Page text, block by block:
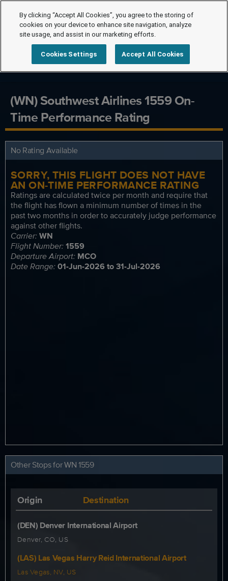
(WN) Southwest Airlines 1559 On-
Time Performance Rating
No Rating Available
SORRY, THIS FLIGHT DOES NOT HAVE
AN ON-TIME PERFORMANCE RATING
Ratings are calculated twice per month and require that
the flight has flown a minimum number of times in the
past two months in order to accurately judge performance
against other flights.
Carrier:WN
Flight Number:1559
Departure Airport: MCO
Date Range:01-Jun-2026 to 31-Jul-2026
Other Stops for WN 1559
Origin Destination
(DEN) Denver International Airport
Denver, CO, US
(LAS) Las Vegas Harry Reid International Airport
Las Vegas, NV, US
By clicking “Accept All Cookies”, you agree to the storing of
cookies on your device to enhance site navigation, analyze
site usage, and assist in our marketing efforts.
Cookies Settings Accept All Cookies